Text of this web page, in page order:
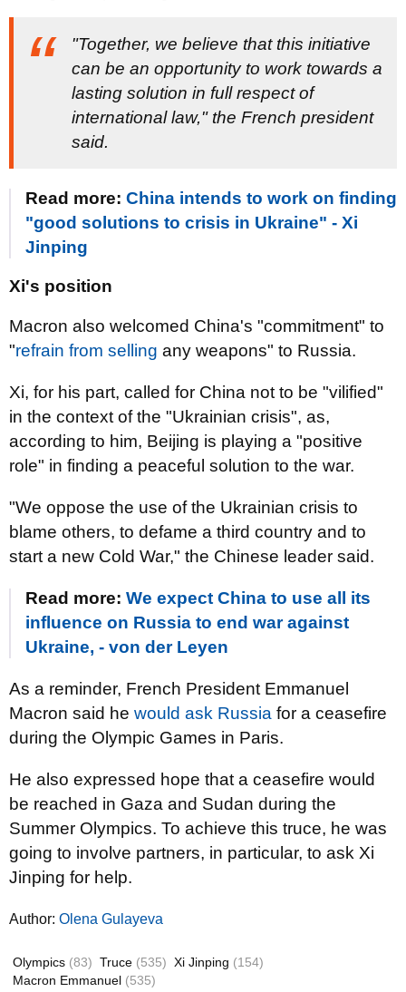
"Together, we believe that this initiative
can be an opportunity to work towards a
lasting solution in full respect of
international law," the French president
said.
Read more: China intends to work on finding
"good solutions to crisis in Ukraine" - Xi
Jinping
Xi's position
Macron also welcomed China's "commitment" to
"refrain from selling any weapons" to Russia.
Xi, for his part, called for China not to be "vilified"
in the context of the "Ukrainian crisis", as,
according to him, Beijing is playing a "positive
role" in finding a peaceful solution to the war.
"We oppose the use of the Ukrainian crisis to
blame others, to defame a third country and to
start a new Cold War," the Chinese leader said.
Read more: We expect China to use all its
influence on Russia to end war against
Ukraine, - von der Leyen
As a reminder, French President Emmanuel
Macron said he would ask Russia for a ceasefire
during the Olympic Games in Paris.
He also expressed hope that a ceasefire would
be reached in Gaza and Sudan during the
Summer Olympics. To achieve this truce, he was
going to involve partners, in particular, to ask Xi
Jinping for help.
Author: Olena Gulayeva
Olympics (83) Truce (535) Xi Jinping (154)
Macron Emmanuel (535)